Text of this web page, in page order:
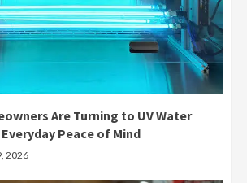
Are Turning to UV Water
Peace of Mind
2026